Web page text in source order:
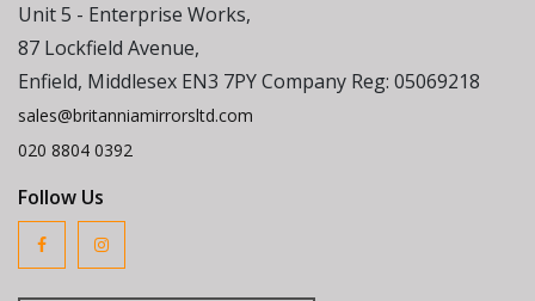
Unit 5 - Enterprise Works,
87 Lockfield Avenue,
Enfield, Middlesex EN3 7PY Company Reg: 05069218
sales@britanniamirrorsltd.com
020 8804 0392
Follow Us